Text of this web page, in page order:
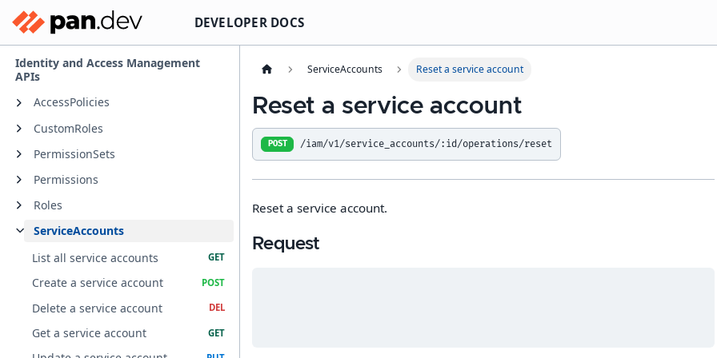
DEVELOPER DOCS
Identity and Access Management
APIs
AccessPolicies
CustomRoles
PermissionSets
Permissions
Roles
ServiceAccounts
List all service accounts
Create a service account
Delete a service account
Get a service account
ServiceAccounts Reset a service account
Reset a service account
POST /iam/v1/service_accounts/:id/operations/reset
Reset a service account.
Request